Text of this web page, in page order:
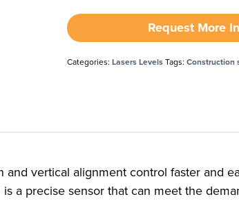
Request More
Categories:Lasers LevelsTags:Construction
vertical alignment control faster and
a precise sensor that can meet the